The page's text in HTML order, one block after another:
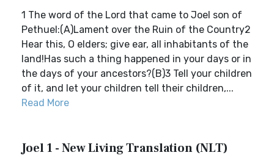
1 The word of the Lord that came to Joel son of
Pethuel:(A)Lament over the Ruin of the Country2
Hear this, O elders; give ear, all inhabitants of the
land!Has such a thing happened in your days or in
the days of your ancestors?(B)3 Tell your children
of it, and let your children tell their children,...
Read More
Joel 1 - New Living Translation (NLT)